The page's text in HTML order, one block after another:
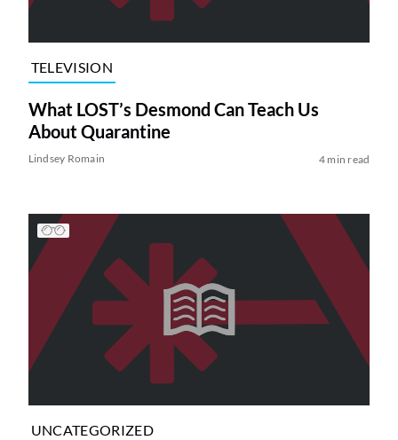
TELEVISION
What LOST’s Desmond Can Teach Us
About Quarantine
Lindsey Romain 4 min read
UNCATEGORIZED